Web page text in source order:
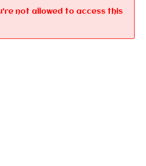
not allowed to access this